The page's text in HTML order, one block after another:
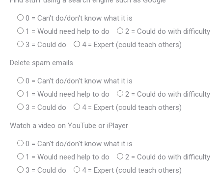
0 = Can't do/don't know what it is
1 = Would need help to do
2 = Could do with difficulty
3 = Could do
4 = Expert (could teach others)
Delete spam emails
0 = Can't do/don't know what it is
1 = Would need help to do
2 = Could do with difficulty
3 = Could do
4 = Expert (could teach others)
Watch a video on YouTube or iPlayer
0 = Can't do/don't know what it is
1 = Would need help to do
2 = Could do with difficulty
3 = Could do
4 = Expert (could teach others)